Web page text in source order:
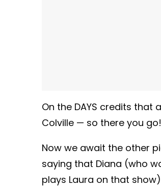
On the DAYS credits that
Colville — so there you go!
Now we await the other
saying that Diana (who
plays Laura on that